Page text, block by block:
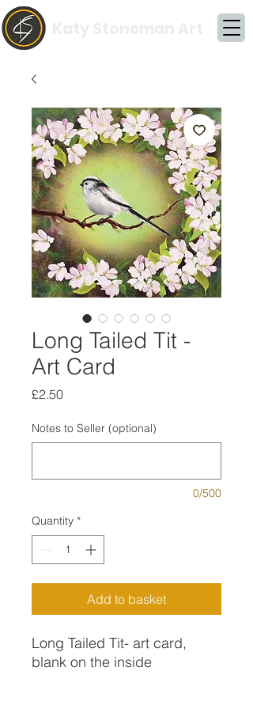
Long Tailed Tit -
Art Card
£2.50Price
Notes to Seller (optional)
0/500
Quantity *
Add to basket
Long Tailed Tit- art card,
blank on the inside